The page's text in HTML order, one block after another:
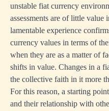
unstable fiat currency
assessments are of little value
lamentable experience
currency values in terms of
when they are as a matter of
shifts in value. Changes in a
the collective faith in it more
For this reason, a starting
and their relationship with